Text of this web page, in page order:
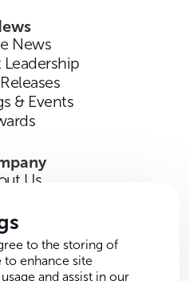
News
& Events
Us
Us
to the storing of
enhance site
and assist in our